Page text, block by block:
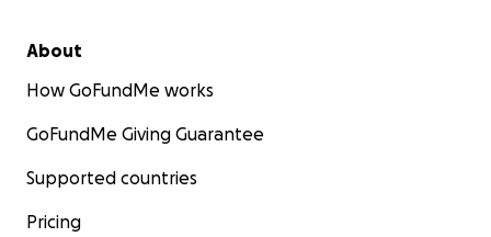
About
How GoFundMe works
GoFundMe Giving Guarantee
Supported countries
Pricing